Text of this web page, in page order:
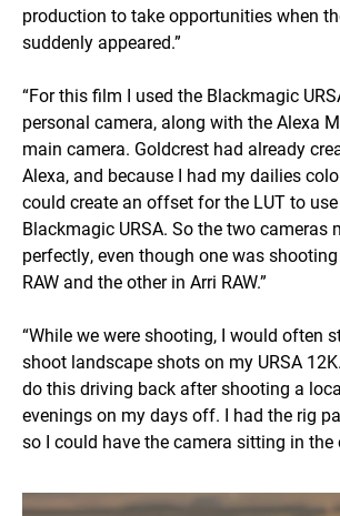
production to take opportunities when
suddenly appeared.”
“For this film I used the Blackmagic
personal camera, along with the Alexa
main camera. Goldcrest had already
Alexa, and because I had my dailies
could create an offset for the LUT to
Blackmagic URSA. So the two cameras
perfectly, even though one was
RAW and the other in Arri RAW.”
“While we were shooting, I would often
shoot landscape shots on my URSA
do this driving back after shooting a
evenings on my days off. I had the rig
so I could have the camera sitting in the